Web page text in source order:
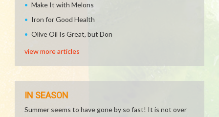
Make It with Melons
Iron for Good Health
Olive Oil Is Great, but Don
view more articles
IN SEASON
Summer seems to have gone by so fast! It is not over